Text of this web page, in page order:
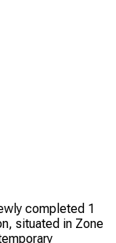
completed 1
situated in Zone